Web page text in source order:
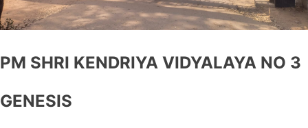
PM SHRI KENDRIYA VIDYALAYA NO 3
GENESIS